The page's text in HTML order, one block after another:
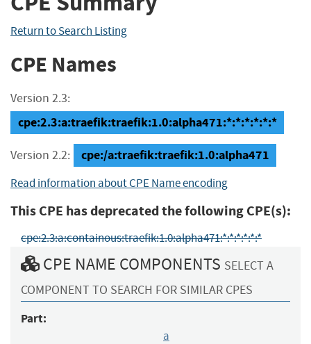
Return to Search Listing
CPE Names
Version 2.3:
cpe:2.3:a:traefik:traefik:1.0:alpha471:*:*:*:*:*:*
Version 2.2: cpe:/a:traefik:traefik:1.0:alpha471
Read information about CPE Name encoding
This CPE has deprecated the following CPE(s):
cpe:2.3:a:containous:traefik:1.0:alpha471:*:*:*:*:*:*
CPE NAME COMPONENTS SELECT A
COMPONENT TO SEARCH FOR SIMILAR CPES
Part:
a